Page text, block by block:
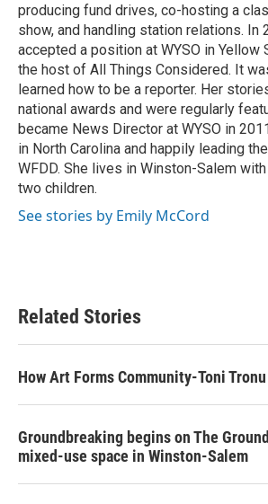
producing fund drives, co-hosting a
show, and handling station relations. In
accepted a position at WYSO in Yellow
the host of All Things Considered. It
learned how to be a reporter. Her
national awards and were regularly
became News Director at WYSO in
in North Carolina and happily leading
WFDD. She lives in Winston-Salem
two children.
See stories by Emily McCord
Related Stories
How Art Forms Community-Toni Tronu
Groundbreaking begins on The
mixed-use space in Winston-Salem